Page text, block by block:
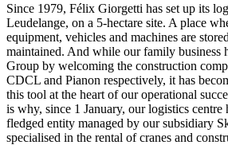
Since 1979, Félix Giorgetti has set up its
Leudelange, on a 5-hectare site. A place
equipment, vehicles and machines are
maintained. And while our family business
Group by welcoming the construction
CDCL and Pianon respectively, it has
this tool at the heart of our operational
is why, since 1 January, our logistics centre
fledged entity managed by our subsidiary
specialised in the rental of cranes and